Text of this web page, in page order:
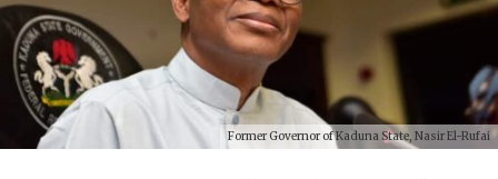
Former Governor of Kaduna State, Nasir El-Rufai